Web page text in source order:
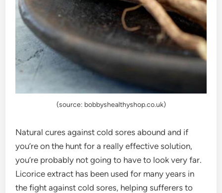
(source: bobbyshealthyshop.co.uk)
Natural cures against cold sores abound and if
you’re on the hunt for a really effective solution,
you’re probably not going to have to look very far.
Licorice extract has been used for many years in
the fight against cold sores, helping sufferers to